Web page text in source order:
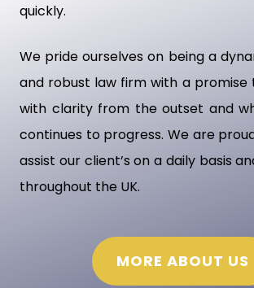
quickly.
We pride ourselves on being a
and robust law firm with a promise
with clarity from the outset and
continues to progress. We are
assist our client’s on a daily basis
throughout the UK.
MORE ABOUT US